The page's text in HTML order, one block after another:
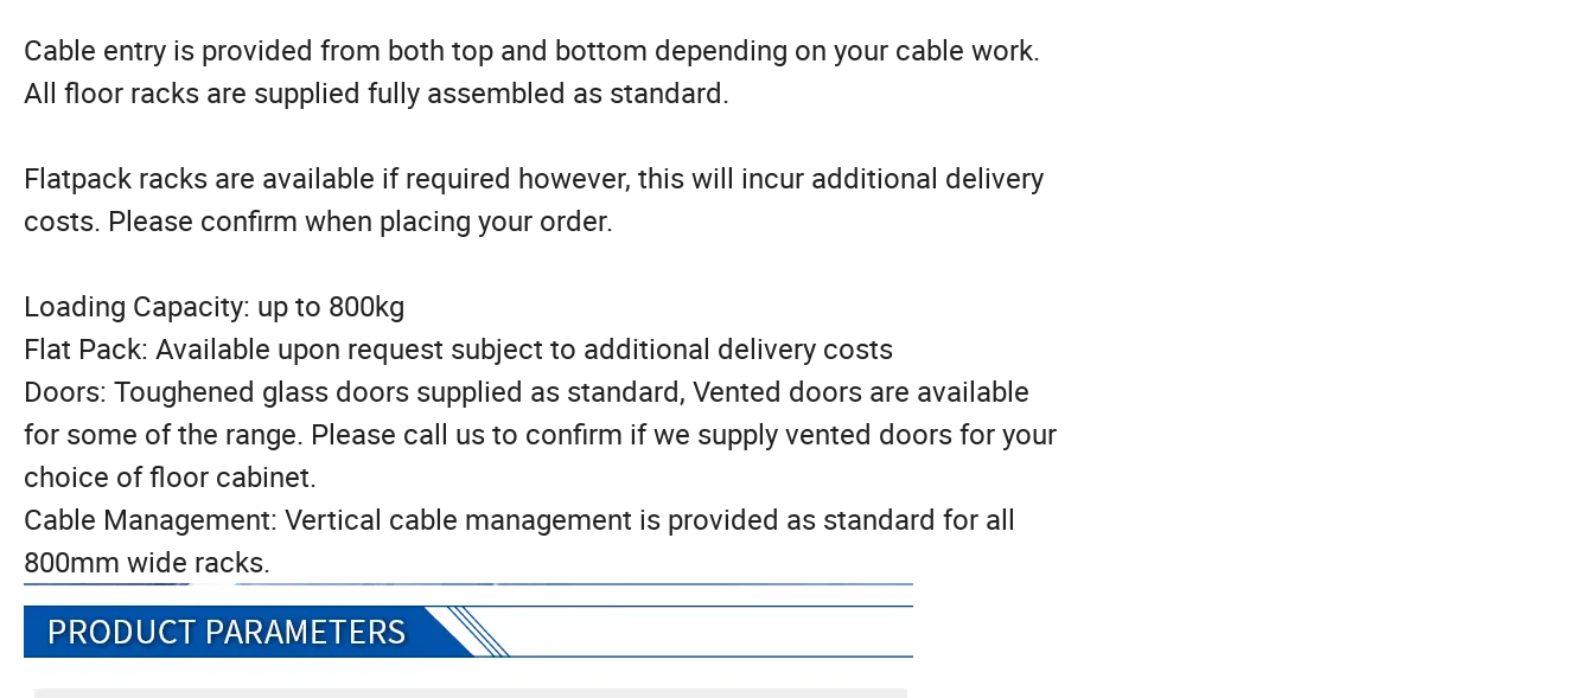
Cable entry is provided from both top and bottom depending on your cable work.
All floor racks are supplied fully assembled as standard.
Flatpack racks are available if required however, this will incur additional delivery
costs. Please confirm when placing your order.
Loading Capacity: up to 800kg
Flat Pack: Available upon request subject to additional delivery costs
Doors: Toughened glass doors supplied as standard, Vented doors are available
for some of the range. Please call us to confirm if we supply vented doors for your
choice of floor cabinet.
Cable Management: Vertical cable management is provided as standard for all
800mm wide racks.